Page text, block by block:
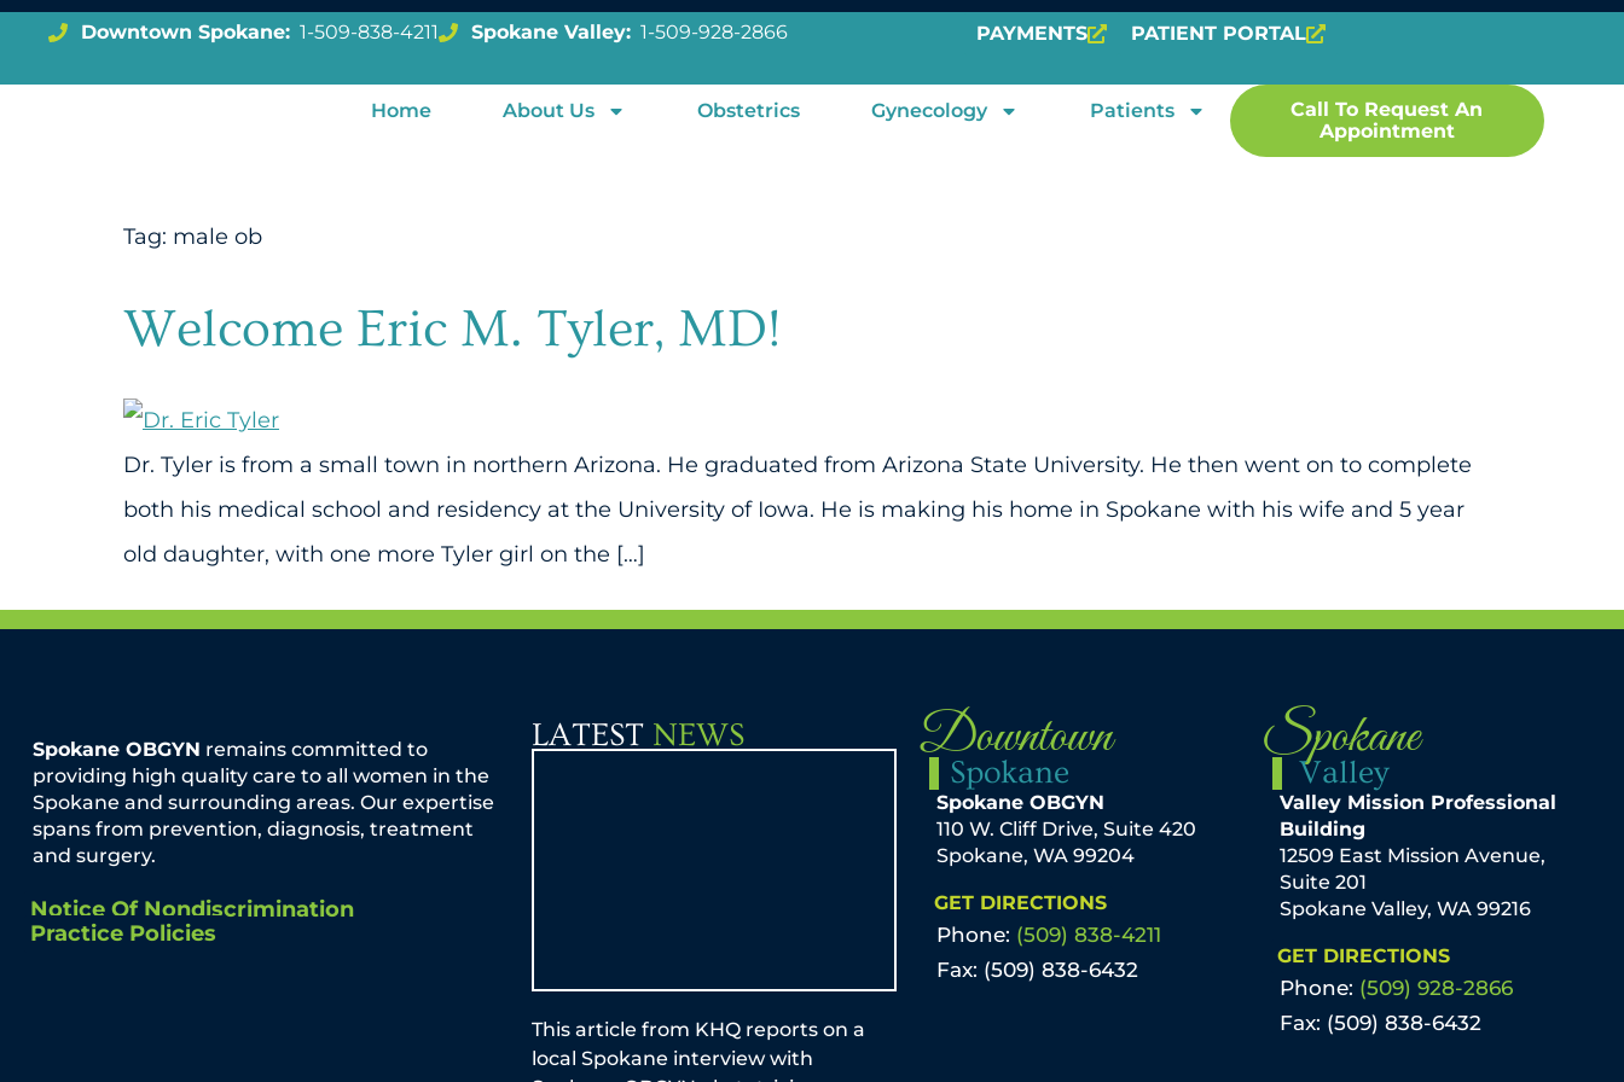
Downtown Spokane: 1-509-838-4211 Spokane Valley: 1-509-928-2866 PAYMENTS PATIENT PORTAL
Home About Us Obstetrics Gynecology Patients
Call To Request An
Appointment
Tag: male ob
Welcome Eric M. Tyler, MD!
Dr. Tyler is from a small town in northern Arizona. He graduated from Arizona State University. He then went on to complete
both his medical school and residency at the University of Iowa. He is making his home in Spokane with his wife and 5 year
old daughter, with one more Tyler girl on the […]
Spokane OBGYN remains committed to
providing high quality care to all women in the
Spokane and surrounding areas. Our expertise
spans from prevention, diagnosis, treatment
and surgery.
Notice Of Nondiscrimination
Practice Policies
LATEST NEWS
This article from KHQ reports on a
local Spokane interview with
By Amery Baker, PA-C The best
Downtown
Spokane
Spokane OBGYN
110 W. Cliff Drive, Suite 420
Spokane, WA 99204
GET DIRECTIONS
Phone: (509) 838-4211
Fax: (509) 838-6432
Spokane
Valley
Valley Mission Professional
Building
12509 East Mission Avenue,
Suite 201
Spokane Valley, WA 99216
GET DIRECTIONS
Phone: (509) 928-2866
Fax: (509) 838-6432